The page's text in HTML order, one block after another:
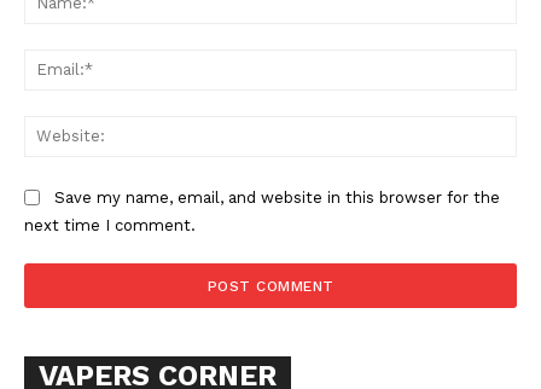
Save my name, email, and website in this browser for the
next time I comment.
VAPERS CORNER